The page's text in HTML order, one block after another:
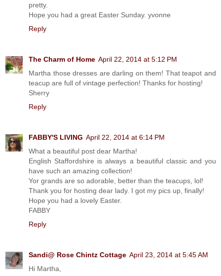
pretty.
Hope you had a great Easter Sunday. yvonne
Reply
The Charm of Home April 22, 2014 at 5:12 PM
Martha those dresses are darling on them! That teapot and
teacup are full of vintage perfection! Thanks for hosting!
Sherry
Reply
FABBY'S LIVING April 22, 2014 at 6:14 PM
What a beautiful post dear Martha!
English Staffordshire is always a beautiful classic and you
have such an amazing collection!
Yor grands are so adorable, better than the teacups, lol!
Thank you for hosting dear lady. I got my pics up, finally!
Hope you had a lovely Easter.
FABBY
Reply
Sandi@ Rose Chintz Cottage April 23, 2014 at 5:45 AM
Hi Martha,